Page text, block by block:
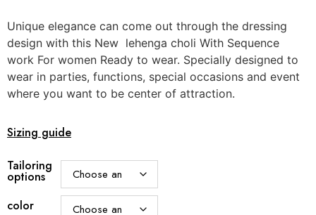
Unique elegance can come out through the dressing
design with this New lehenga choli With Sequence
work For women Ready to wear. Specially designed to
wear in parties, functions, special occasions and event
where you want to be center of attraction.
Sizing guide
Tailoring
options
color